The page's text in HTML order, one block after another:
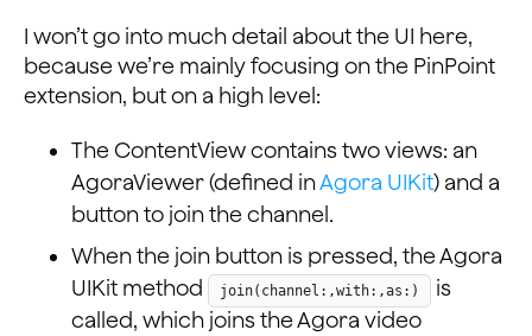
I won’t go into much detail about the UI here,
because we’re mainly focusing on the PinPoint
extension, but on a high level:
The ContentView contains two views: an
AgoraViewer (defined inAgora UIKit) and a
button to join the channel.
When the join button is pressed, the Agora
UIKit method
join(channel:,with:,as:)
is
called, which joins the Agora video